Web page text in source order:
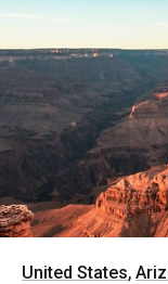
United States,